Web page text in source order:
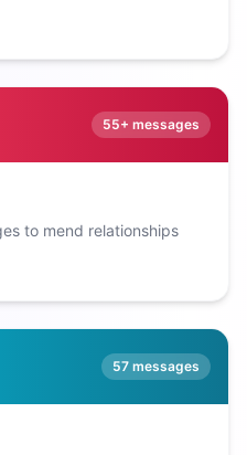
55+ messages
to mend relationships
57 messages